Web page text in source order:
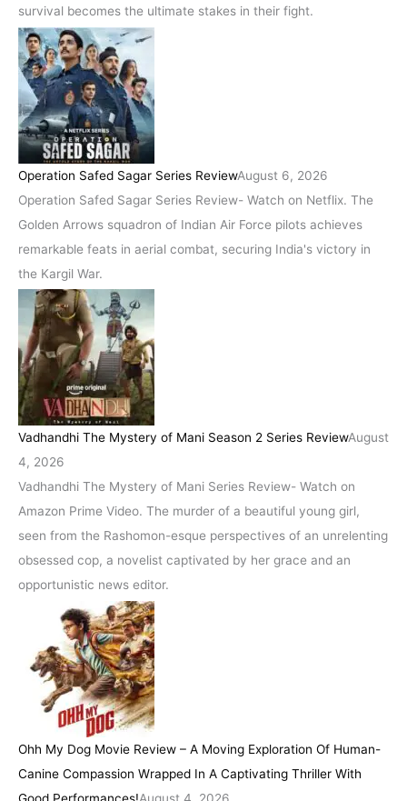
survival becomes the ultimate stakes in their fight.
Operation Safed Sagar Series ReviewAugust 6, 2026
Operation Safed Sagar Series Review- Watch on Netflix. The
Golden Arrows squadron of Indian Air Force pilots achieves
remarkable feats in aerial combat, securing India's victory in
the Kargil War.
Vadhandhi The Mystery of Mani Season 2 Series ReviewAugust
4, 2026
Vadhandhi The Mystery of Mani Series Review- Watch on
Amazon Prime Video. The murder of a beautiful young girl,
seen from the Rashomon-esque perspectives of an unrelenting
obsessed cop, a novelist captivated by her grace and an
opportunistic news editor.
Ohh My Dog Movie Review – A Moving Exploration Of Human-
Canine Compassion Wrapped In A Captivating Thriller With
Good Performances!August 4, 2026